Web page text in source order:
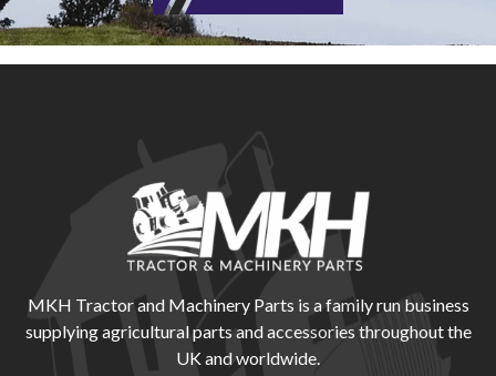
MKH Tractor and Machinery Parts is a family run business
supplying agricultural parts and accessories throughout the
UK and worldwide.